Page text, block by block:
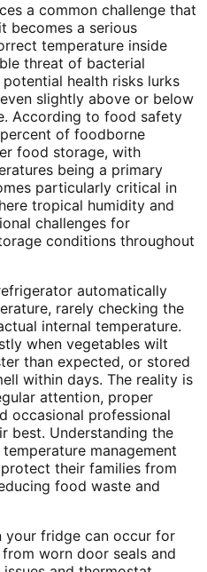
a common challenge that
becomes a serious
temperature inside
threat of bacterial
health risks lurks
slightly above or below
According to food safety
of foodborne
food storage, with
being a primary
particularly critical in
tropical humidity and
challenges for
conditions throughout
automatically
rarely checking the
internal temperature.
when vegetables wilt
than expected, or stored
within days. The reality is
attention, proper
occasional professional
best. Understanding the
management
their families from
food waste and
your fridge can occur for
worn door seals and